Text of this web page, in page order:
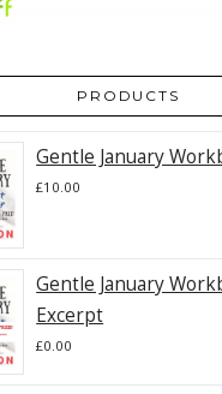
PRODUCTS
Gentle January
£10.00
Gentle January
Excerpt
£0.00